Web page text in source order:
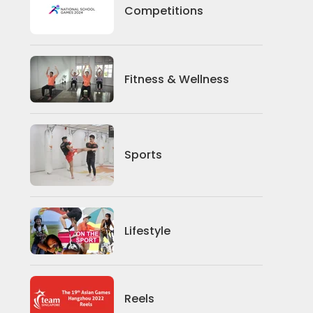
Competitions
Competitions
Fitness & Wellness
Fitness And Wellness
Sports
Sports
Lifestyle
Lifestyle
Reels
News